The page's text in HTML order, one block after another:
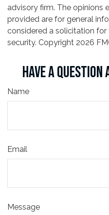
advisory firm. The opinions
provided are for general
considered a solicitation
security. Copyright 2026
HAVE A
Name
Email
Message